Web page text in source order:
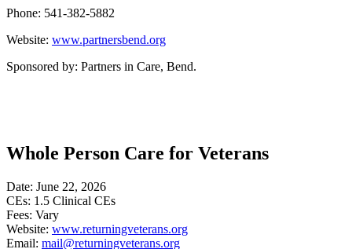
Phone: 541-382-5882
Website: www.partnersbend.org
Sponsored by: Partners in Care, Bend.
Whole Person Care for Veterans
Date: June 22, 2026
CEs: 1.5 Clinical CEs
Fees: Vary
Website: www.returningveterans.org
Email: mail@returningveterans.org